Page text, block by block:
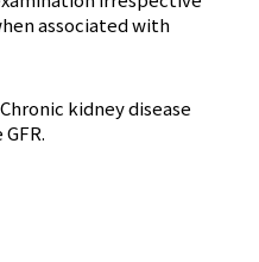
associated with
kidney disease